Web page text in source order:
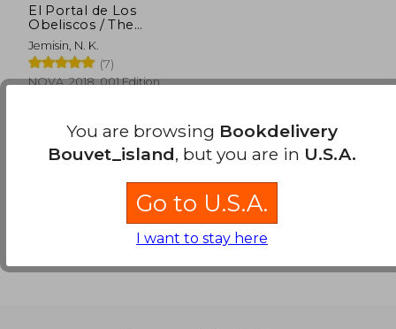
El Portal de Los
Obeliscos / The
Obelisk Gate (in
Spanish)
Jemisin, N. K.
(7)
NOVA, 2018, 001 Edition,
45% $ 51.83
You are browsing Bookdelivery
Bouvet_island, but you are in U.S.A.
Go to U.S.A.
I want to stay here